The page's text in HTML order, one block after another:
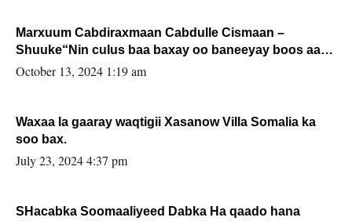
Marxuum Cabdiraxmaan Cabdulle Cismaan –
Shuuke“Nin culus baa baxay oo baneeyay boos aan
la buuxin Karin”.
October 13, 2024 1:19 am
Waxaa la gaaray waqtigii Xasanow Villa Somalia ka
soo bax.
July 23, 2024 4:37 pm
SHacabka Soomaaliyeed Dabka Ha qaado hana